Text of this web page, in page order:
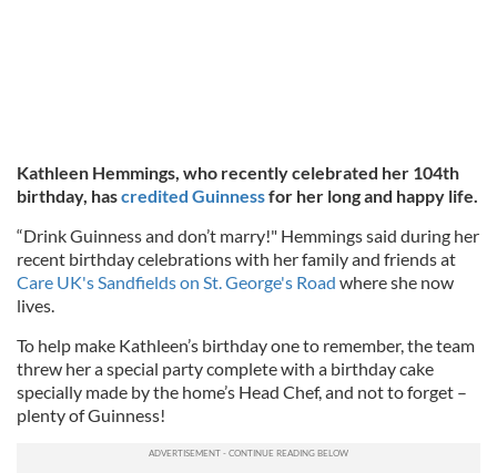
Kathleen Hemmings, who recently celebrated her 104th
birthday, hascredited Guinnessfor her long and happy life.
“Drink Guinness and don’t marry!" Hemmings said during her
recent birthday celebrations with her family and friends at
Care UK's Sandfields on St. George's Road where she now
lives.
To help make Kathleen’s birthday one to remember, the team
threw her a special party complete with a birthday cake
specially made by the home’s Head Chef, and not to forget –
plenty of Guinness!